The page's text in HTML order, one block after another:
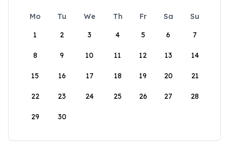
Mo Tu We Th Fr Sa
Su
1
2 3 4 5 6 7
8 9 10 11 12 13 14
15 16 17 18 19 20 21
22 23 24 25 26 27 28
29 30